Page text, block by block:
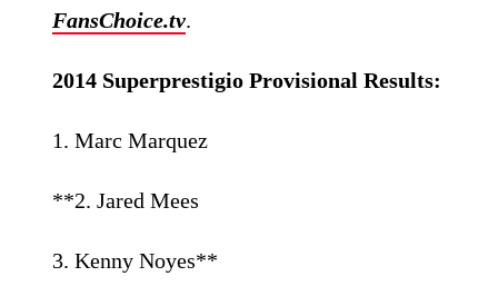
FansChoice.tv.
2014 Superprestigio Provisional Results:
1. Marc Marquez
**2. Jared Mees
3. Kenny Noyes**